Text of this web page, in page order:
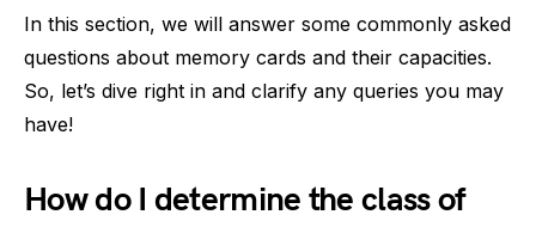
In this section, we will answer some commonly asked
questions about memory cards and their capacities.
So, let’s dive right in and clarify any queries you may
have!
How do I determine the class of